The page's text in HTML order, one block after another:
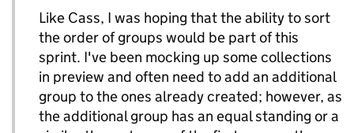
Like Cass, I was hoping that the ability to sort
the order of groups would be part of this
sprint. I've been mocking up some collections
in preview and often need to add an additional
group to the ones already created; however, as
the additional group has an equal standing or a